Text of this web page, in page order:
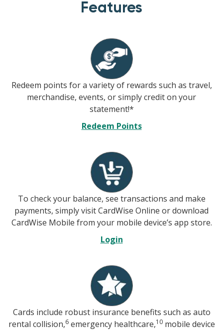
Features
Redeem points for a variety of rewards such as travel,
merchandise, events, or simply credit on your
statement!*
Redeem Points
To check your balance, see transactions and make
payments, simply visit CardWise Online or download
CardWise Mobile from your mobile device’s app store.
Login
Cards include robust insurance benefits such as auto
rental collision,6emergency healthcare,10mobile device